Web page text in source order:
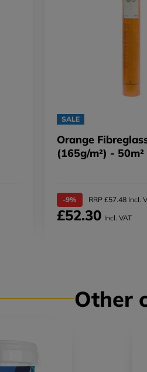
SALE
Orange
(165g/m²) - 50m²
-9% RRP £57.48 Incl.
£52.30 Incl. VAT
Other